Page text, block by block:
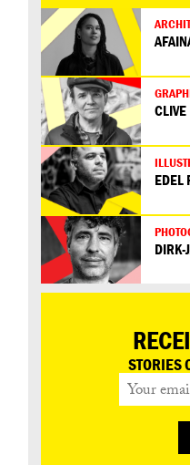
CLIVE
EDEL
DIRK-
STORIES